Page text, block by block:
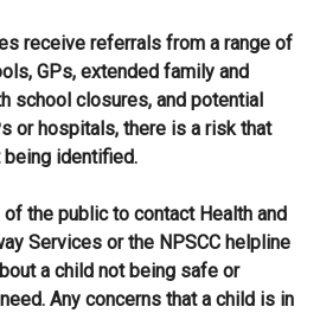
receive referrals from a range of
GPs, extended family and
school closures, and potential
or hospitals, there is a risk that
being identified.
the public to contact Health and
Services or the NPSCC helpline
a child not being safe or
Any concerns that a child is in